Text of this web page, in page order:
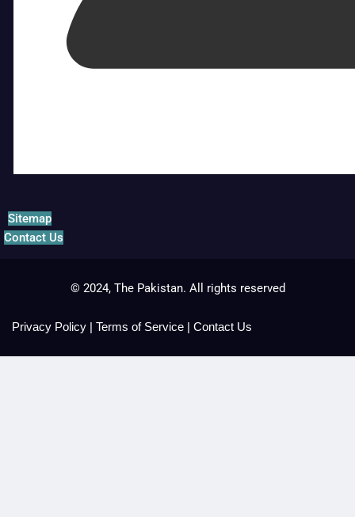
Sitemap
Contact Us
© 2024, The Pakistan. All rights reserved
Privacy Policy | Terms of Service | Contact Us